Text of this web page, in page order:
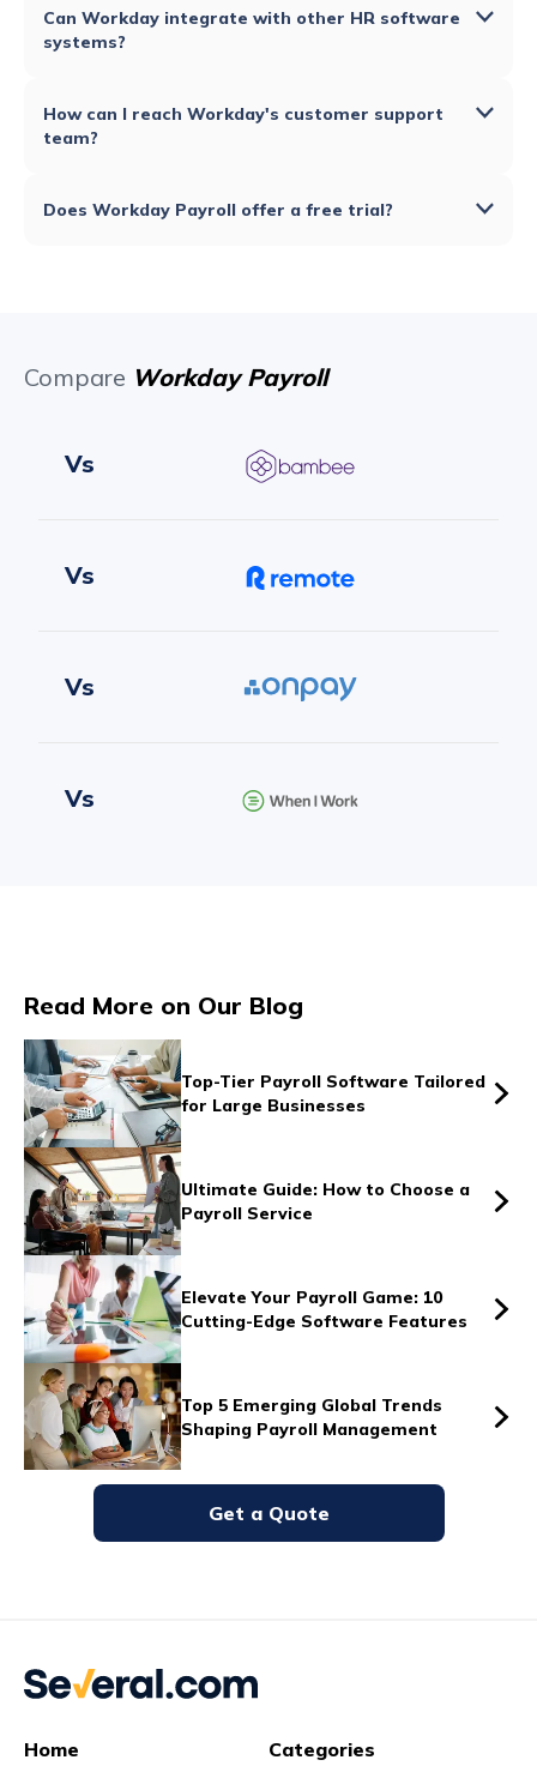
Get a Quote
Can Workday integrate with other HR software
systems?
How can I reach Workday's customer support
team?
Does Workday Payroll offer a free trial?
Compare Workday Payroll
Vs
Vs
Vs
Vs
Vs
Vs
Vs
Vs
Vs
Vs
Read More on Our Blog
Top-Tier Payroll Software Tailored
for Large Businesses
Ultimate Guide: How to Choose a
Payroll Service
Elevate Your Payroll Game: 10
Cutting-Edge Software Features
Top 5 Emerging Global Trends
Shaping Payroll Management
Home Categories